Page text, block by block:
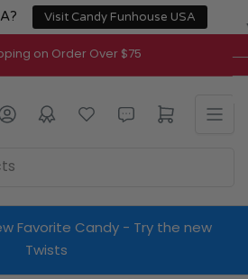
Visit Candy Funhouse USA
on Order Over $75
Log in Open mini cart
Favorite Candy - Try the new
Twists